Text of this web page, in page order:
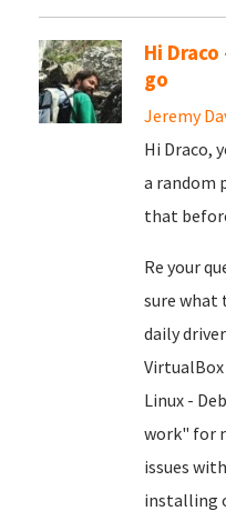
Hi
go
Jeremy
Hi Draco,
a random
that
Re your
sure what
daily
Linux -
work" for
issues
installing